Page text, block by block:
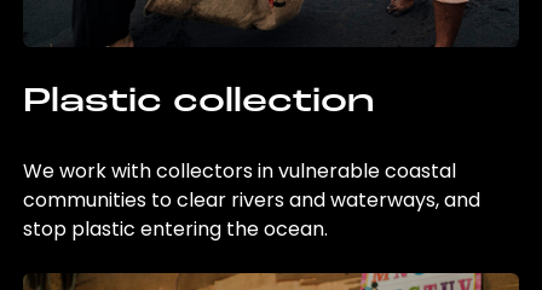
Plastic collection
We work with collectors in vulnerable coastal
communities to clear rivers and waterways, and
stop plastic entering the ocean.